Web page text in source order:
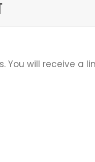
You will receive a